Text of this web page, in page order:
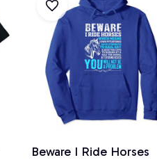
Beware I Ride Horses